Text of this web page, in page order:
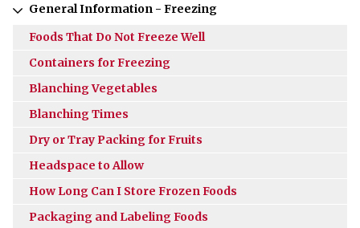
General Information - Freezing
Foods That Do Not Freeze Well
Containers for Freezing
Blanching Vegetables
Blanching Times
Dry or Tray Packing for Fruits
Headspace to Allow
How Long Can I Store Frozen Foods
Packaging and Labeling Foods